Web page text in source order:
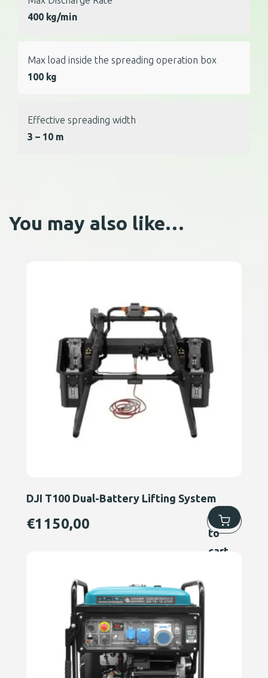
400 kg/min
Max load inside the spreading operation box
100 kg
Effective spreading width
3 – 10 m
You may also like…
DJI T100 Dual-Battery Lifting System
€1150,00
Add
to
cart